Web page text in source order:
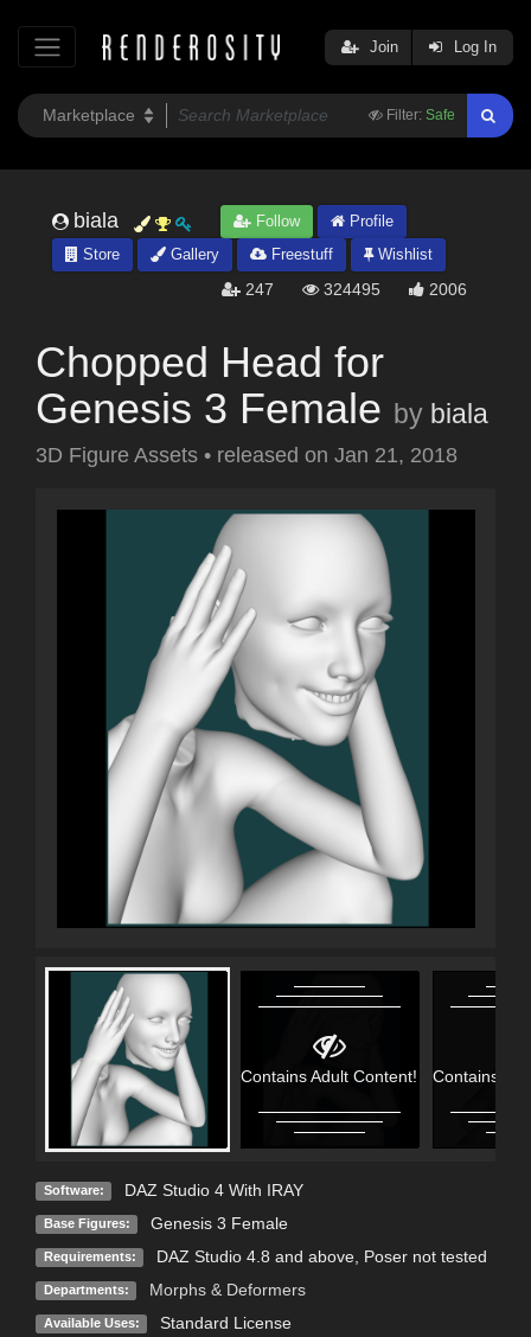
Filter: Safe
Join Log In
biala Follow
Profile
Store
Gallery Freestuff Wishlist
247 324495 2006
Chopped Head for
Genesis 3 Female by biala
3D Figure Assets • released on Jan 21, 2018
Contains Adult Content! Contains
Software: DAZ Studio 4 With IRAY
Base Figures: Genesis 3 Female
Requirements: DAZ Studio 4.8 and above, Poser not tested
Departments: Morphs & Deformers
Available Uses: Standard License